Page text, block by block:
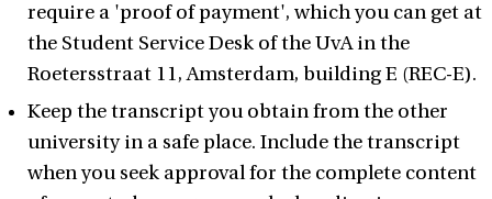
require a 'proof of payment', which you can get at
the Student Service Desk of the UvA in the
Roetersstraat 11, Amsterdam, building E (REC-E).
Keep the transcript you obtain from the other
university in a safe place. Include the transcript
when you seek approval for the complete content